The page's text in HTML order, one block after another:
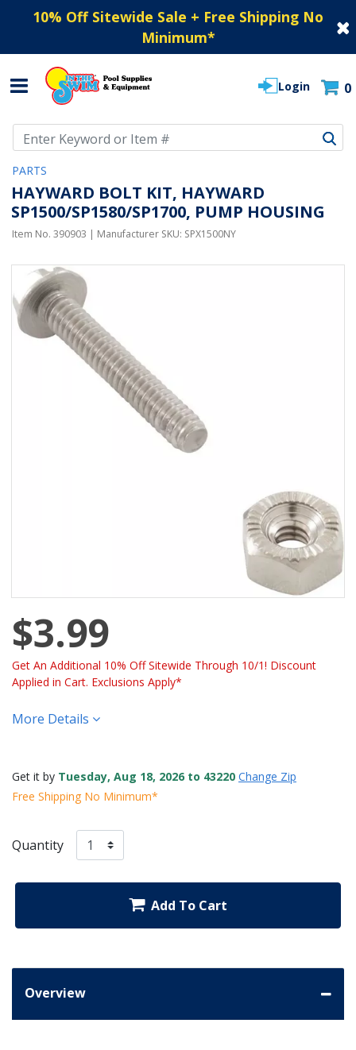
10% Off Sitewide Sale + Free Shipping No
Minimum*
Login 0
PARTS
HAYWARD BOLT KIT, HAYWARD
SP1500/SP1580/SP1700, PUMP HOUSING
Item No. 390903 | Manufacturer SKU: SPX1500NY
$3.99
Get An Additional 10% Off Sitewide Through 10/1! Discount
Applied in Cart. Exclusions Apply*
More Details
Get it by Tuesday, Aug 18, 2026 to 43220 Change Zip
Free Shipping No Minimum*
Quantity
Add To Cart
Overview